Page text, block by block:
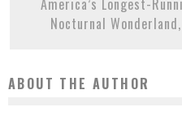
America’s Longest-
Nocturnal
ABOUT THE AUTHOR